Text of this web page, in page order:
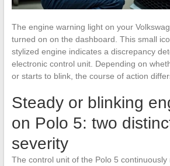
The engine warning light on your
turned on on the dashboard. This small
stylized engine indicates a discrepancy
electronic control unit. Depending on
or starts to blink, the course of action
Steady or blinking
on Polo 5: two
severity
The control unit of the Polo 5